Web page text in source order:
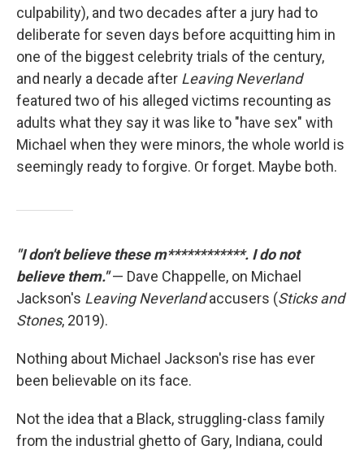
culpability), and two decades after a jury had to
deliberate for seven days before acquitting him in
one of the biggest celebrity trials of the century,
and nearly a decade after Leaving Neverland
featured two of his alleged victims recounting as
adults what they say it was like to "have sex" with
Michael when they were minors, the whole world is
seemingly ready to forgive. Or forget. Maybe both.
"I don't believe these m************. I do not
believe them."— Dave Chappelle, on Michael
Jackson's Leaving Neverlandaccusers (Sticks and
Stones, 2019).
Nothing about Michael Jackson's rise has ever
been believable on its face.
Not the idea that a Black, struggling-class family
from the industrial ghetto of Gary, Indiana, could